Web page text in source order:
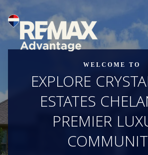
WELCOME TO
EXPLORE
ESTATES
PREMIER